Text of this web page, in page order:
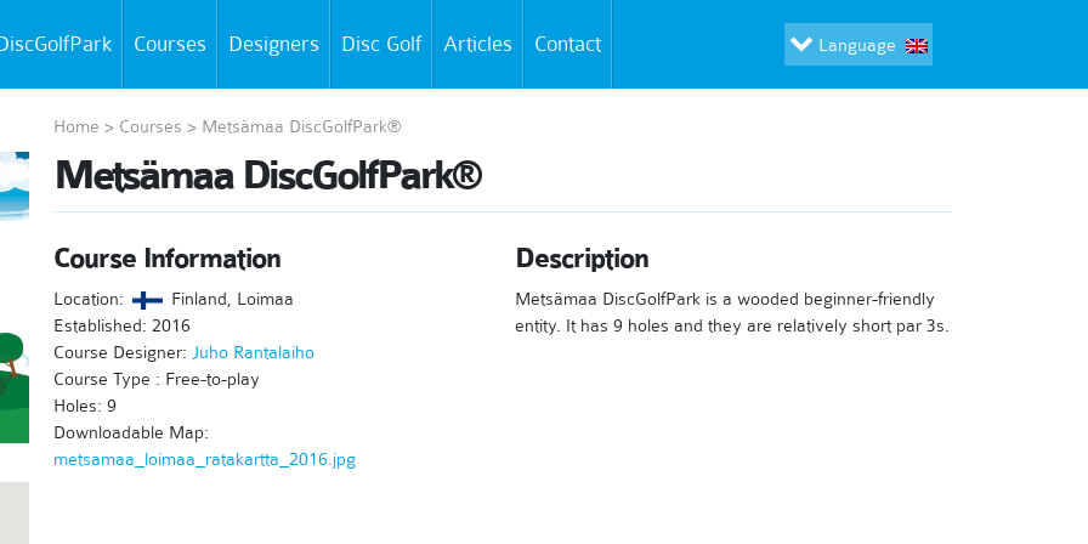
Courses Designers Disc Golf Articles Contact Language
Home > Courses > Metsämaa DiscGolfPark®
Metsämaa DiscGolfPark®
Course Information
Location:
Finland, Loimaa
Established: 2016
Course Designer: Juho Rantalaiho
Course Type : Free-to-play
Holes: 9
Downloadable Map:
metsamaa_loimaa_ratakartta_2016.jpg
Description
Metsämaa DiscGolfPark is a wooded beginner-friendly
entity. It has 9 holes and they are relatively short par 3s.